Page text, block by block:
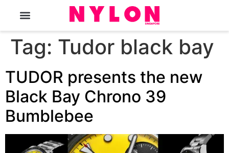
Tag: Tudor black bay
TUDOR presents the new
Black Bay Chrono 39
Bumblebee